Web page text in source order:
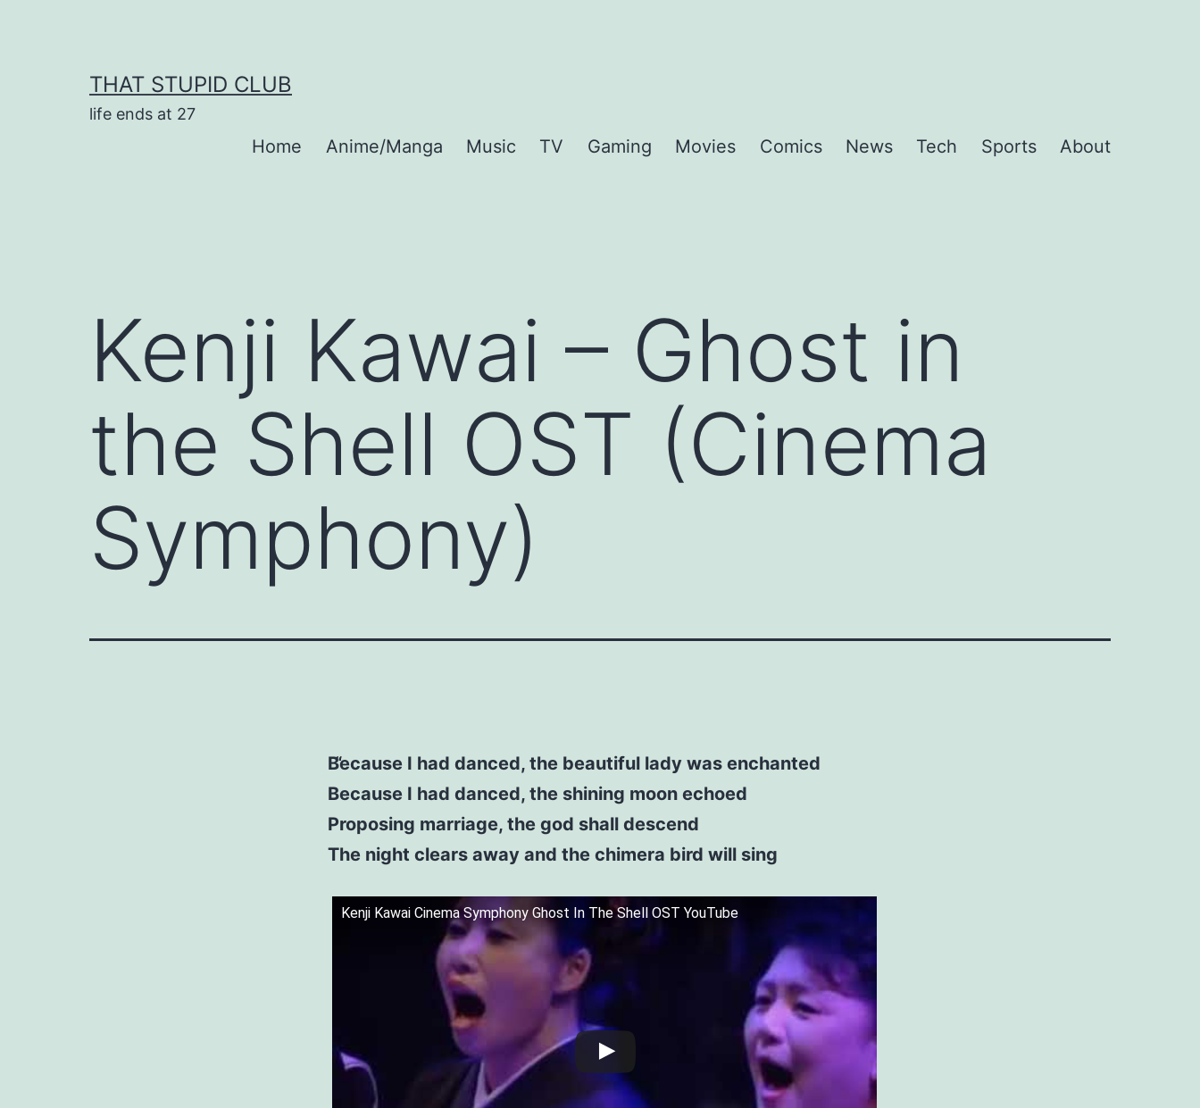
THAT STUPID CLUB
life ends at 27
Home Anime/Manga Music TV Gaming Movies Comics News Tech Sports About
Kenji Kawai – Ghost in
the Shell OST (Cinema
Symphony)
Because I had danced, the beautiful lady was enchanted
Because I had danced, the shining moon echoed
Proposing marriage, the god shall descend
The night clears away and the chimera bird will sing
Kenji Kawai Cinema Symphony Ghost In The Shell OST YouTube